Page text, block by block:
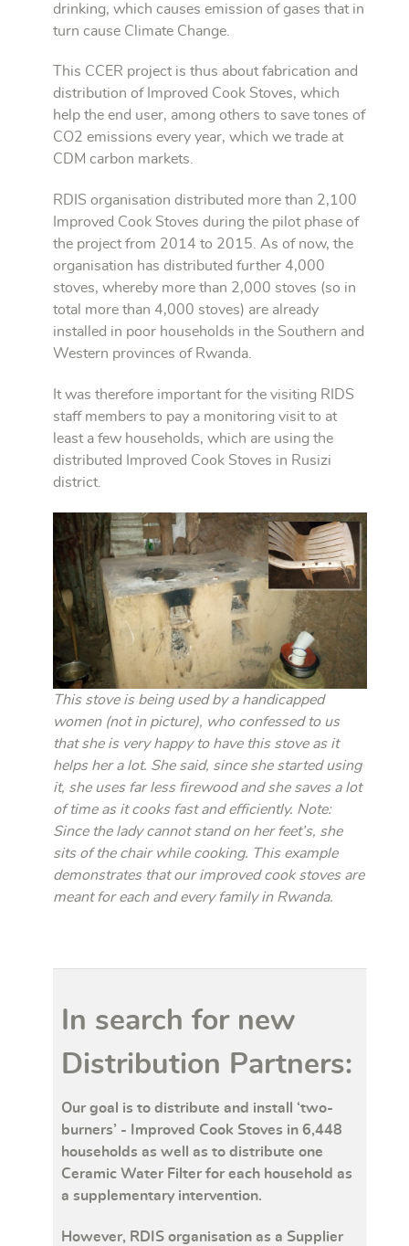
drinking, which causes emission of gases that in
turn cause Climate Change.
This CCER project is thus about fabrication and
distribution of Improved Cook Stoves, which
help the end user, among others to save tones of
CO2 emissions every year, which we trade at
CDM carbon markets.
RDIS organisation distributed more than 2,100
Improved Cook Stoves during the pilot phase of
the project from 2014 to 2015. As of now, the
organisation has distributed further 4,000
stoves, whereby more than 2,000 stoves (so in
total more than 4,000 stoves) are already
installed in poor households in the Southern and
Western provinces of Rwanda.
It was therefore important for the visiting RIDS
staff members to pay a monitoring visit to at
least a few households, which are using the
distributed Improved Cook Stoves in Rusizi
district.
This stove is being used by a handicapped
women (not in picture), who confessed to us
that she is very happy to have this stove as it
helps her a lot. She said, since she started using
it, she uses far less firewood and she saves a lot
of time as it cooks fast and efficiently. Note:
Since the lady cannot stand on her feet’s, she
sits of the chair while cooking. This example
demonstrates that our improved cook stoves are
meant for each and every family in Rwanda.
In search for new
Distribution Partners:
Our goal is to distribute and install ‘two-
burners’ - Improved Cook Stoves in 6,448
households as well as to distribute one
Ceramic Water Filter for each household as
a supplementary intervention.
However, RDIS organisation as a Supplier